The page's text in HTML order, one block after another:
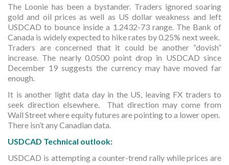
The Loonie has been a bystander. Traders ignored soaring
gold and oil prices as well as US dollar weakness and left
USDCAD to bounce inside a 1.2432-73 range. The Bank of
Canada is widely expected to hike rates by 0.25% next week.
Traders are concerned that it could be another “dovish”
increase. The nearly 0.0500 point drop in USDCAD since
December 19 suggests the currency may have moved far
enough.
It is another light data day in the US, leaving FX traders to
seek direction elsewhere. That direction may come from
Wall Street where equity futures are pointing to a lower open.
There isn’t any Canadian data.
USDCAD Technical outlook:
USDCAD is attempting a counter-trend rally while prices are